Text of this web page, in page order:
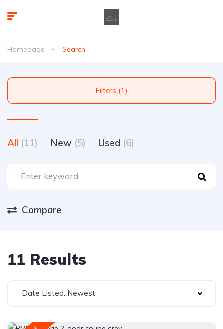
Homepage Search
Filters (1)
All (11) New (5) Used (6)
Compare
11 Results
Date Listed: Newest